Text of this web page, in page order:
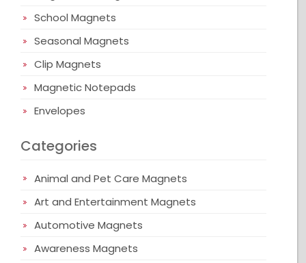
School Magnets
Seasonal Magnets
Clip Magnets
Magnetic Notepads
Envelopes
Categories
Animal and Pet Care Magnets
Art and Entertainment Magnets
Automotive Magnets
Awareness Magnets